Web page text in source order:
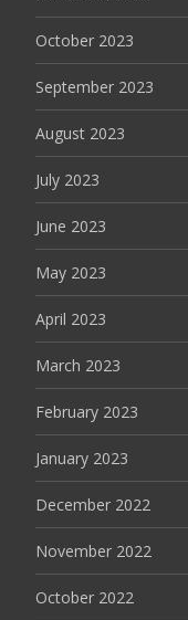
October 2023
September 2023
August 2023
July 2023
June 2023
May 2023
April 2023
March 2023
February 2023
January 2023
December 2022
November 2022
October 2022